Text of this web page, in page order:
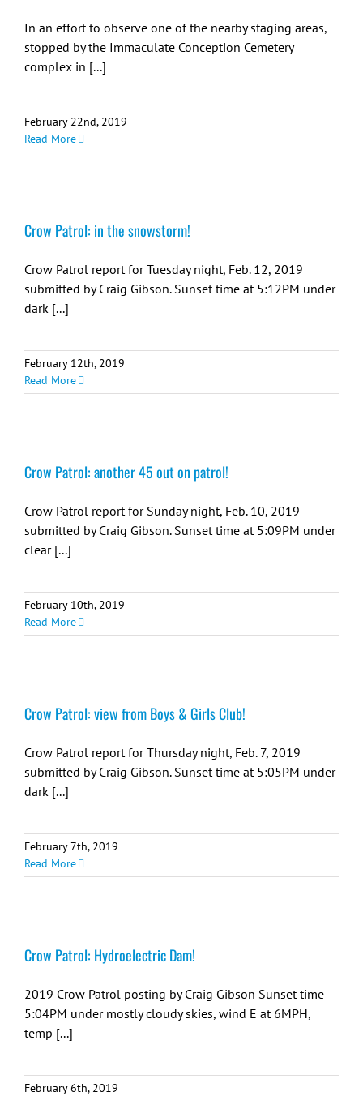
In an effort to observe one of the nearby staging areas,
stopped by the Immaculate Conception Cemetery
complex in [...]
February 22nd, 2019
Read More
Crow Patrol: in the snowstorm!
Crow Patrol report for Tuesday night, Feb. 12, 2019
submitted by Craig Gibson. Sunset time at 5:12PM under
dark [...]
February 12th, 2019
Read More
Crow Patrol: another 45 out on patrol!
Crow Patrol report for Sunday night, Feb. 10, 2019
submitted by Craig Gibson. Sunset time at 5:09PM under
clear [...]
February 10th, 2019
Read More
Crow Patrol: view from Boys & Girls Club!
Crow Patrol report for Thursday night, Feb. 7, 2019
submitted by Craig Gibson. Sunset time at 5:05PM under
dark [...]
February 7th, 2019
Read More
Crow Patrol: Hydroelectric Dam!
2019 Crow Patrol posting by Craig Gibson Sunset time
5:04PM under mostly cloudy skies, wind E at 6MPH,
temp [...]
February 6th, 2019